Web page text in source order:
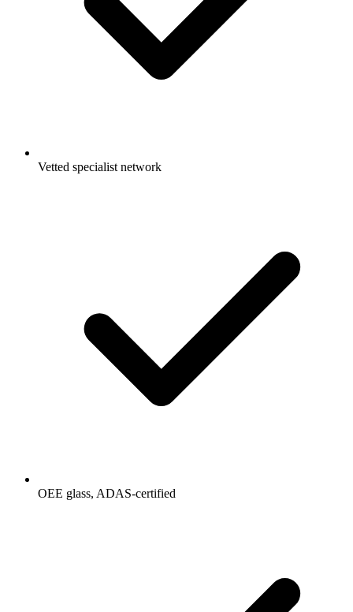
Vetted specialist network
OEE glass, ADAS-certified